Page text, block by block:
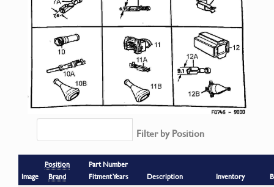
Filter by Position
Image
Position
Brand
Part Number
Fitment Years
Description Inventory